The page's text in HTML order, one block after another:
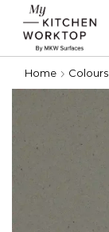
Home Colours